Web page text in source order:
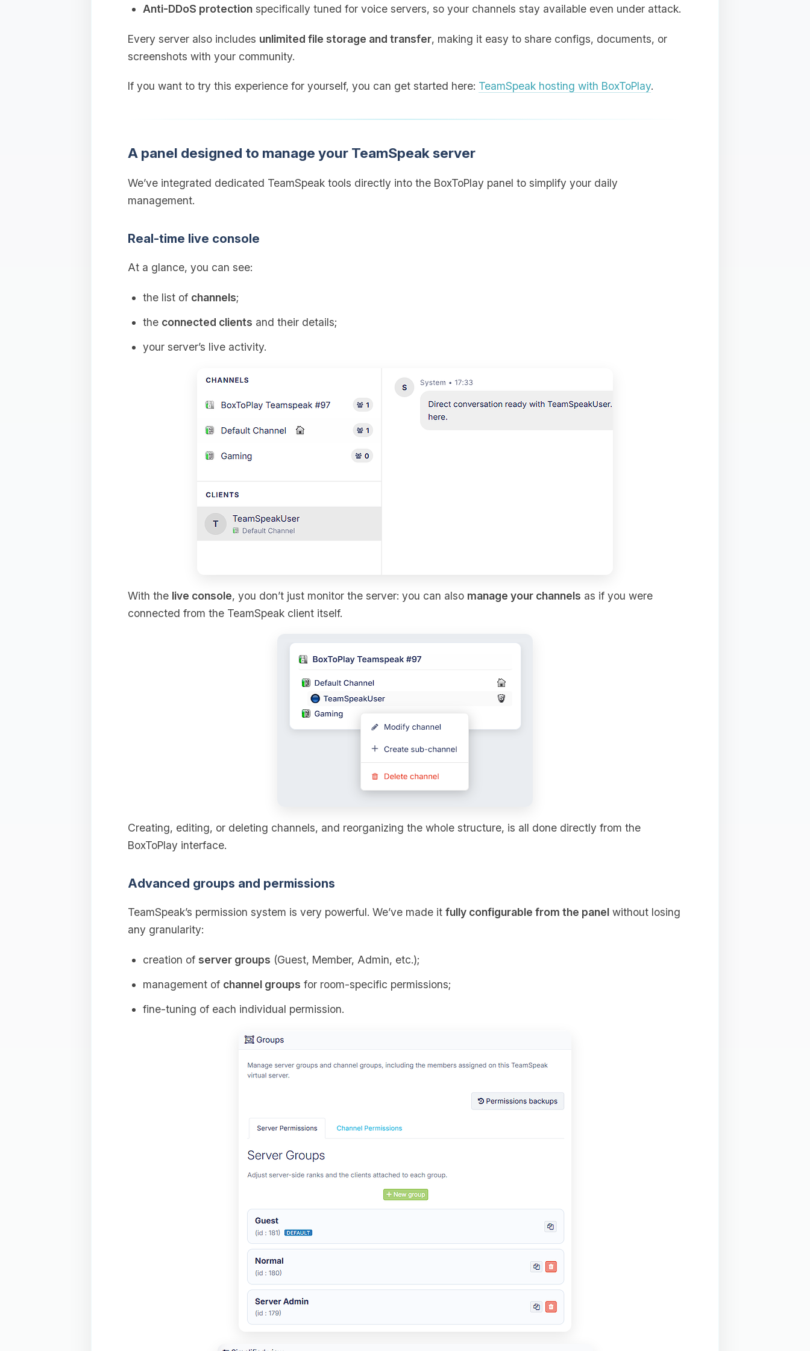
Anti‑DDoS protectionspecifically tuned for voice servers, so your channels stay available even under attack.
Every server also includes unlimited file storage and transfer, making it easy to share configs, documents, or
screenshots with your community.
If you want to try this experience for yourself, you can get started here: TeamSpeak hosting with BoxToPlay.
A panel designed to manage your TeamSpeak server
We’ve integrated dedicated TeamSpeak tools directly into the BoxToPlay panel to simplify your daily
management.
Real‑time live console
At a glance, you can see:
the list of channels;
the connected clients and their details;
your server’s live activity.
With the live console, you don’t just monitor the server: you can also manage your channels as if you were
connected from the TeamSpeak client itself.
Creating, editing, or deleting channels, and reorganizing the whole structure, is all done directly from the
BoxToPlay interface.
Advanced groups and permissions
TeamSpeak’s permission system is very powerful. We’ve made it fully configurable from the panelwithout losing
any granularity:
creation of server groups (Guest, Member, Admin, etc.);
management of channel groups for room‑specific permissions;
fine‑tuning of each individual permission.